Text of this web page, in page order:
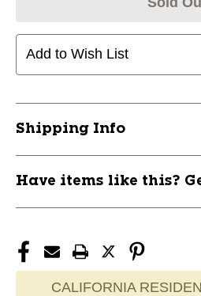
Add to Wish List
Shipping Info
Have items like this?
CALIFORNIA